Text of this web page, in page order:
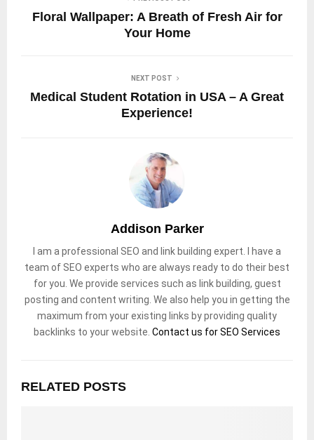
Floral Wallpaper: A Breath of Fresh Air for
Your Home
NEXT POST
Medical Student Rotation in USA – A Great
Experience!
Addison Parker
I am a professional SEO and link building expert. I have a
team of SEO experts who are always ready to do their best
for you. We provide services such as link building, guest
posting and content writing. We also help you in getting the
maximum from your existing links by providing quality
backlinks to your website. Contact us for SEO Services
RELATED POSTS